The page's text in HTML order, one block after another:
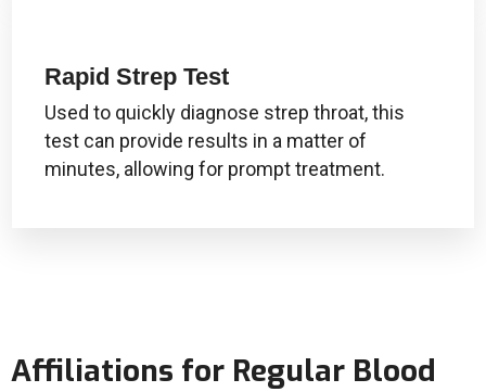
Rapid Strep Test
Used to quickly diagnose strep throat, this
test can provide results in a matter of
minutes, allowing for prompt treatment.
Affiliations for Regular Blood